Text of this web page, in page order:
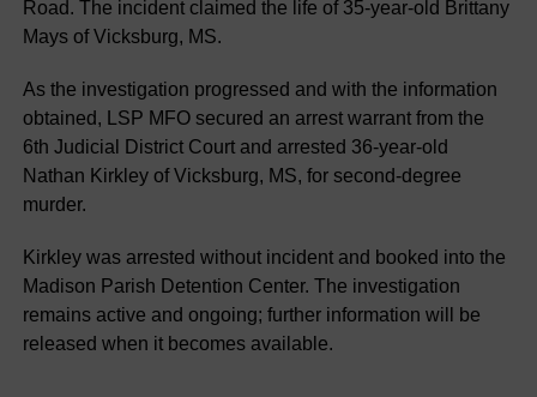
Road. The incident claimed the life of 35-year-old Brittany
Mays of Vicksburg, MS.
As the investigation progressed and with the information
obtained, LSP MFO secured an arrest warrant from the
6th Judicial District Court and arrested 36-year-old
Nathan Kirkley of Vicksburg, MS, for second-degree
murder.
Kirkley was arrested without incident and booked into the
Madison Parish Detention Center. The investigation
remains active and ongoing; further information will be
released when it becomes available.